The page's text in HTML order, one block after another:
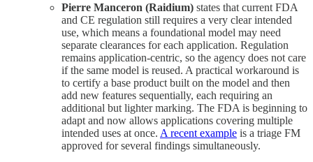
Pierre Manceron (Raidium) states that current FDA
and CE regulation still requires a very clear intended
use, which means a foundational model may need
separate clearances for each application. Regulation
remains application-centric, so the agency does not care
if the same model is reused. A practical workaround is
to certify a base product built on the model and then
add new features sequentially, each requiring an
additional but lighter marking. The FDA is beginning to
adapt and now allows applications covering multiple
intended uses at once. A recent example is a triage FM
approved for several findings simultaneously.